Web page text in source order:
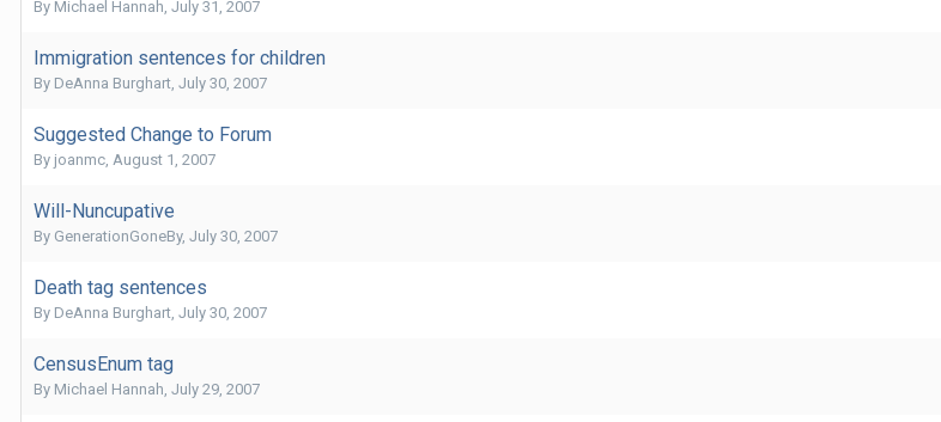
By Michael Hannah, July 31, 2007
Immigration sentences for children
By DeAnna Burghart, July 30, 2007
Suggested Change to Forum
By joanmc, August 1, 2007
Will-Nuncupative
By GenerationGoneBy, July 30, 2007
Death tag sentences
By DeAnna Burghart, July 30, 2007
CensusEnum tag
By Michael Hannah, July 29, 2007